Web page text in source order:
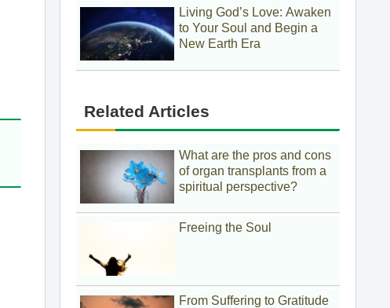
Living God’s Love: Awaken
to Your Soul and Begin a
New Earth Era
Related Articles
What are the pros and cons
of organ transplants from a
spiritual perspective?
Freeing the Soul
From Suffering to Gratitude